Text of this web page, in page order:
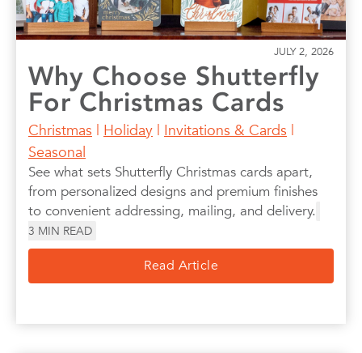
JULY 2, 2026
Why Choose Shutterfly
For Christmas Cards
Christmas | Holiday | Invitations & Cards |
Seasonal
See what sets Shutterfly Christmas cards apart,
from personalized designs and premium finishes
to convenient addressing, mailing, and delivery.
3 MIN READ
Read Article